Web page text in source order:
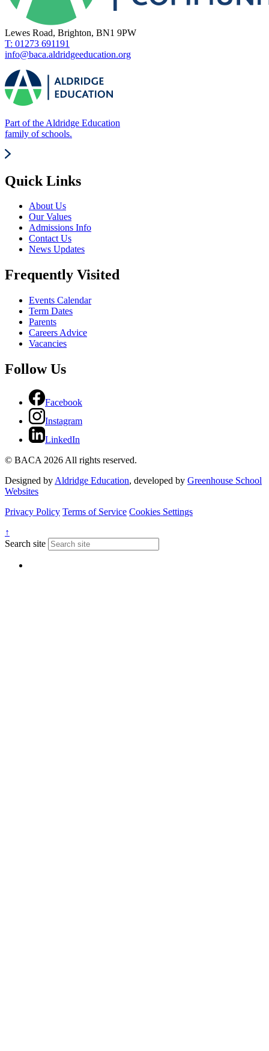
Lewes Road, Brighton, BN1 9PW
T: 01273 691191
info@baca.aldridgeeducation.org
Part of the Aldridge Education
family of schools.
Quick Links
About Us
Our Values
Admissions Info
Contact Us
News Updates
Frequently Visited
Events Calendar
Term Dates
Parents
Careers Advice
Vacancies
Follow Us
Facebook
Instagram
LinkedIn
© BACA 2026 All rights reserved.
Designed by Aldridge Education, developed by Greenhouse School
Websites
Privacy Policy Terms of Service Cookies Settings
↑
Search site